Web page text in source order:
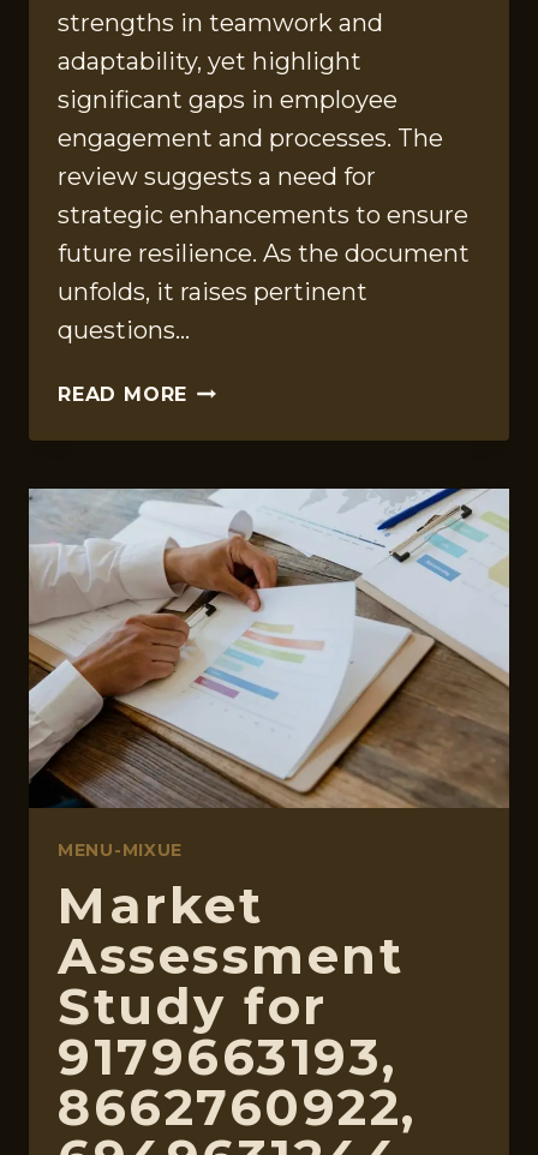
strengths in teamwork and
adaptability, yet highlight
significant gaps in employee
engagement and processes. The
review suggests a need for
strategic enhancements to ensure
future resilience. As the document
unfolds, it raises pertinent
questions…
READ MORE ORGANIZATIONAL
FILE
2164000736,
936213871,
930504585,
604103778,
2813973060,
570010664
MENU-MIXUE
Market
Assessment
Study for
9179663193,
8662760922,